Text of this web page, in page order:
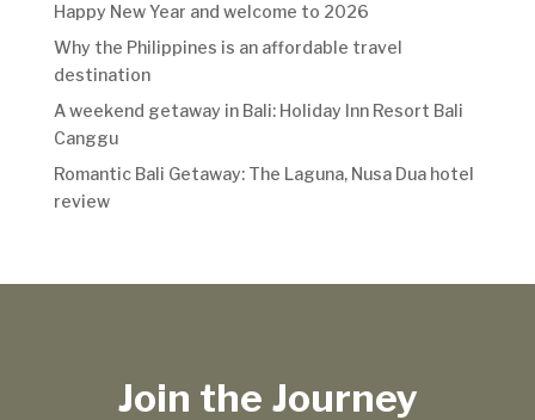
Happy New Year and welcome to 2026
Why the Philippines is an affordable travel
destination
A weekend getaway in Bali: Holiday Inn Resort Bali
Canggu
Romantic Bali Getaway: The Laguna, Nusa Dua hotel
review
Join the Journey